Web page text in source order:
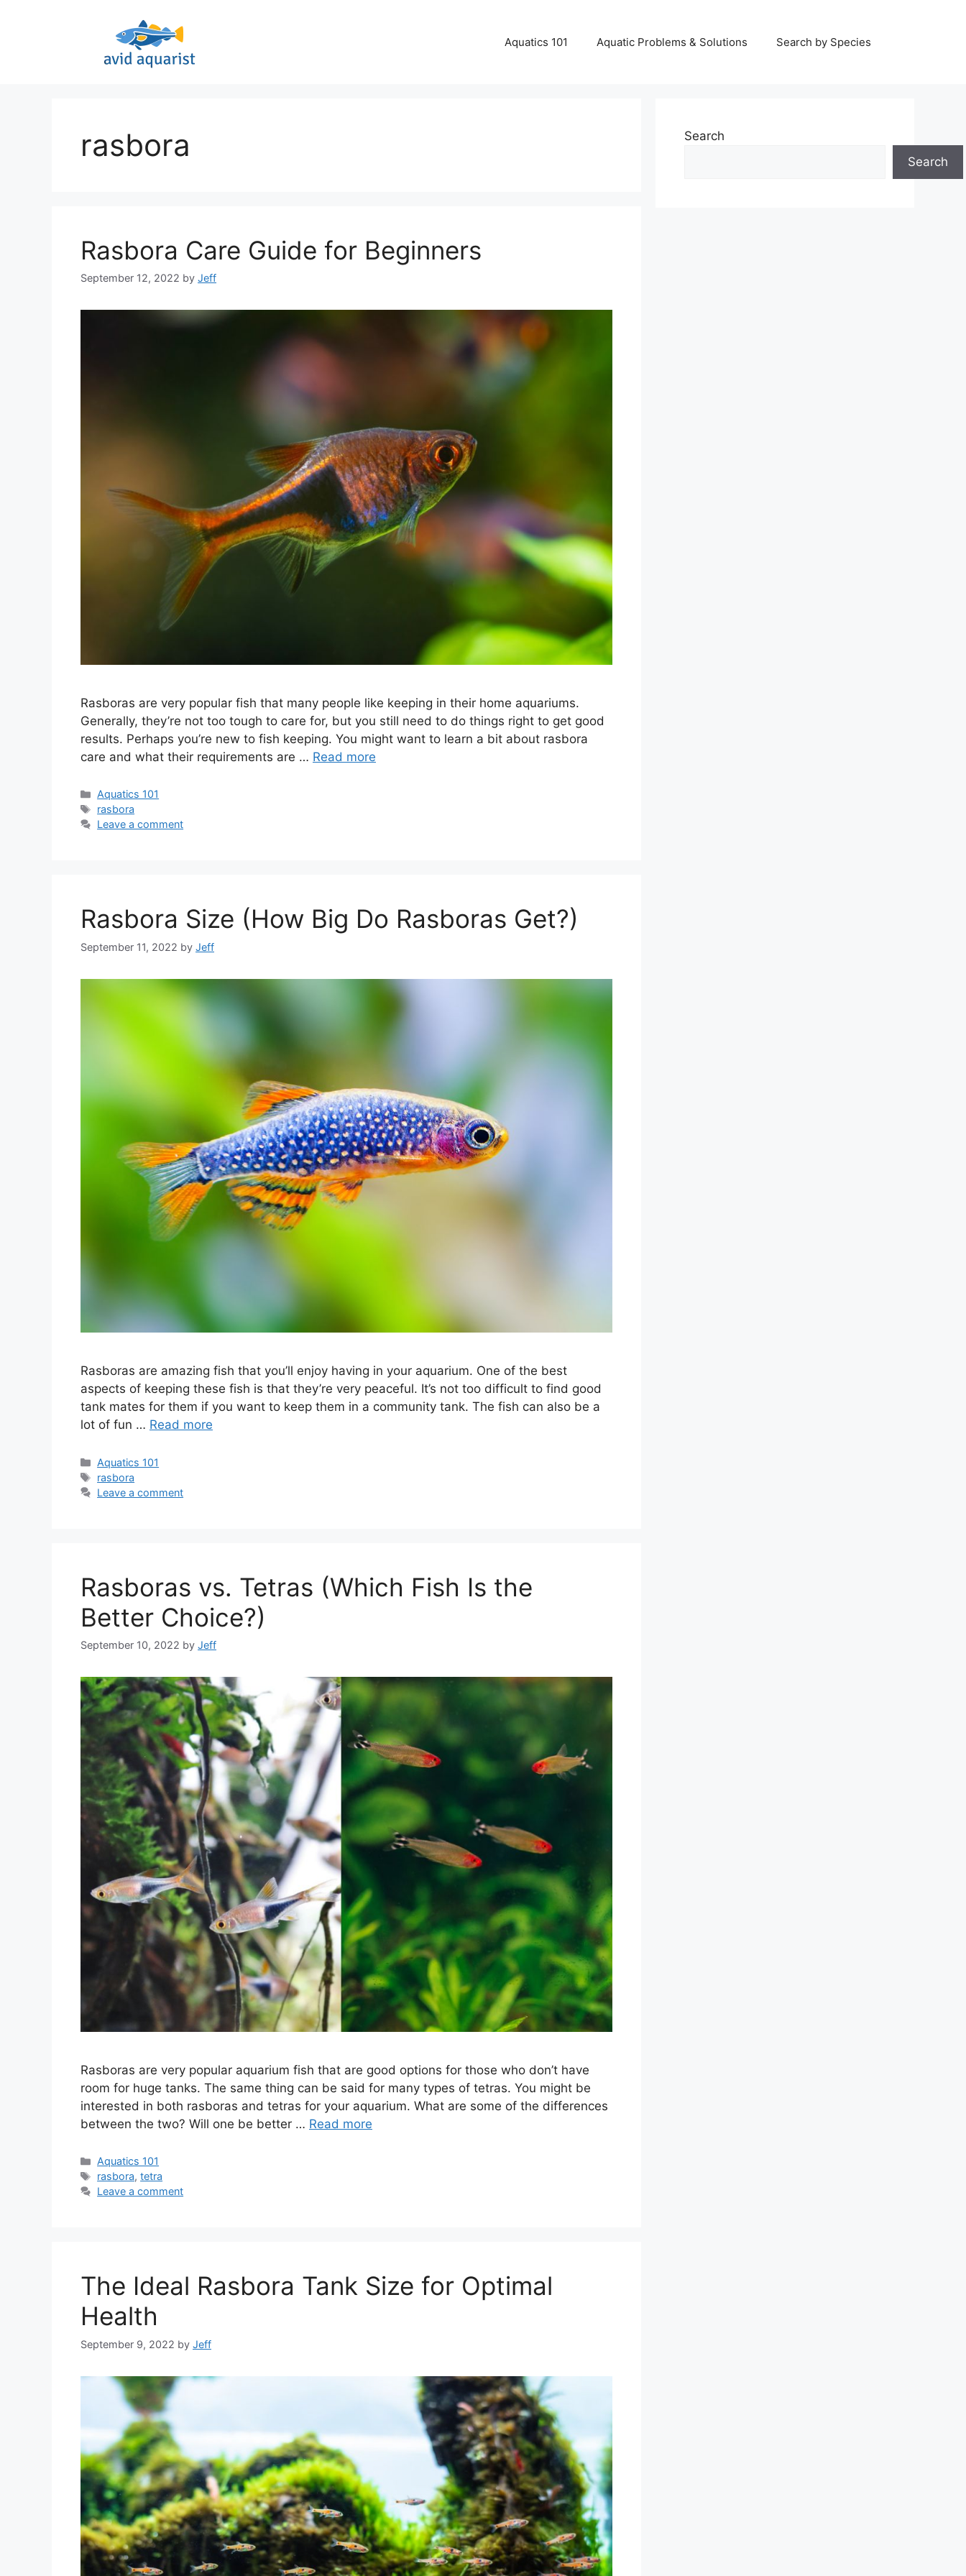
Aquatics 101 Aquatic Problems & Solutions Search by Species
rasbora
Rasbora Care Guide for Beginners
September 12, 2022 by Jeff
Rasboras are very popular fish that many people like keeping in their home aquariums.
Generally, they’re not too tough to care for, but you still need to do things right to get good
results. Perhaps you’re new to fish keeping. You might want to learn a bit about rasbora
care and what their requirements are … Read more
Categories
Aquatics 101
Tags
rasbora
Leave a comment
Rasbora Size (How Big Do Rasboras Get?)
September 11, 2022 by Jeff
Rasboras are amazing fish that you’ll enjoy having in your aquarium. One of the best
aspects of keeping these fish is that they’re very peaceful. It’s not too difficult to find good
tank mates for them if you want to keep them in a community tank. The fish can also be a
lot of fun … Read more
Categories
Aquatics 101
Tags
rasbora
Leave a comment
Rasboras vs. Tetras (Which Fish Is the
Better Choice?)
September 10, 2022 by Jeff
Rasboras are very popular aquarium fish that are good options for those who don’t have
room for huge tanks. The same thing can be said for many types of tetras. You might be
interested in both rasboras and tetras for your aquarium. What are some of the differences
between the two? Will one be better … Read more
Categories
Aquatics 101
Tags
rasbora,tetra
Leave a comment
The Ideal Rasbora Tank Size for Optimal
Health
September 9, 2022 by Jeff
Search
Search